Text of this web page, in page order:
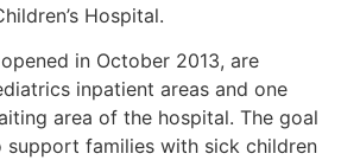
Hospital.
in October 2013, are
inpatient areas and one
area of the hospital. The goal
families with sick children